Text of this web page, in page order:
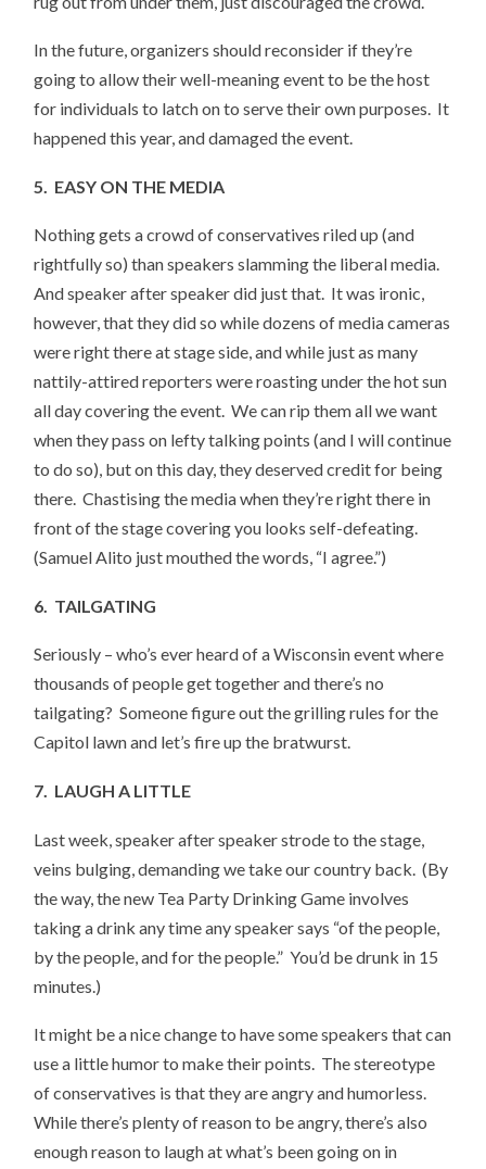
In the future, organizers should reconsider if they’re
going to allow their well-meaning event to be the host
for individuals to latch on to serve their own purposes. It
happened this year, and damaged the event.
5. EASY ON THE MEDIA
Nothing gets a crowd of conservatives riled up (and
rightfully so) than speakers slamming the liberal media.
And speaker after speaker did just that. It was ironic,
however, that they did so while dozens of media cameras
were right there at stage side, and while just as many
nattily-attired reporters were roasting under the hot sun
all day covering the event. We can rip them all we want
when they pass on lefty talking points (and I will continue
to do so), but on this day, they deserved credit for being
there. Chastising the media when they’re right there in
front of the stage covering you looks self-defeating.
(Samuel Alito just mouthed the words, “I agree.”)
6. TAILGATING
Seriously – who’s ever heard of a Wisconsin event where
thousands of people get together and there’s no
tailgating? Someone figure out the grilling rules for the
Capitol lawn and let’s fire up the bratwurst.
7. LAUGH A LITTLE
Last week, speaker after speaker strode to the stage,
veins bulging, demanding we take our country back. (By
the way, the new Tea Party Drinking Game involves
taking a drink any time any speaker says “of the people,
by the people, and for the people.” You’d be drunk in 15
minutes.)
It might be a nice change to have some speakers that can
use a little humor to make their points. The stereotype
of conservatives is that they are angry and humorless.
While there’s plenty of reason to be angry, there’s also
enough reason to laugh at what’s been going on in